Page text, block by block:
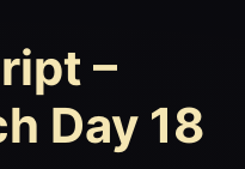
–
Day 18